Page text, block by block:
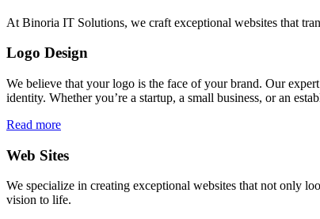
At Binoria IT Solutions, we craft exceptional websites that
Logo Design
We believe that your logo is the face of your brand. Our
identity. Whether you’re a startup, a small business, or an
Read more
Web Sites
We specialize in creating exceptional websites that not only
vision to life.